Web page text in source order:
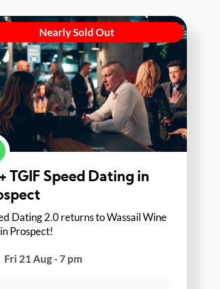
Nearly Sold Out
TGIF Speed Dating in
Dating 2.0 returns to Wassail Wine
Prospect!
Fri 21 Aug - 7 pm